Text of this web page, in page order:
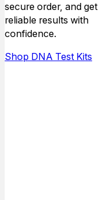
secure order, and get
reliable results with
confidence.
Shop DNA Test Kits